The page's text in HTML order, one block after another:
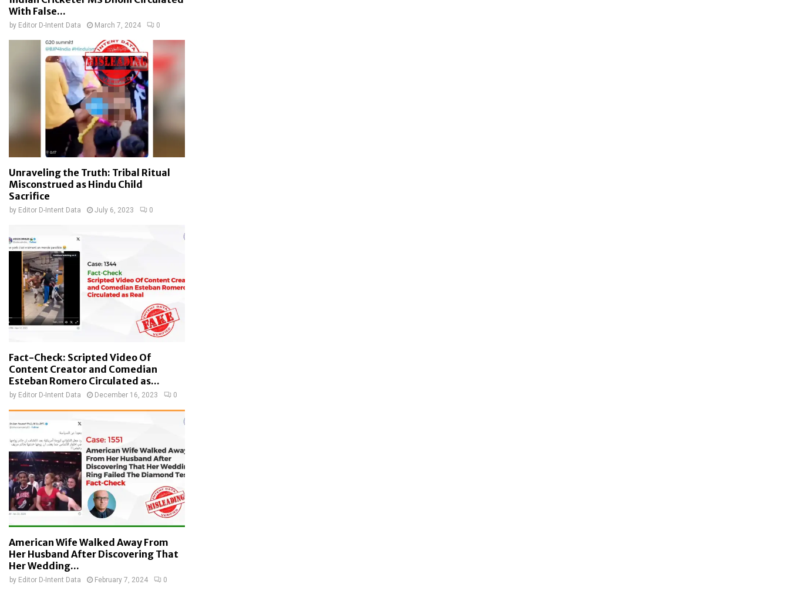
With False...
by Editor D-Intent Data March 7, 2024 0
Unraveling the Truth: Tribal Ritual
Misconstrued as Hindu Child
Sacrifice
by Editor D-Intent Data July 6, 2023 0
Fact-Check: Scripted Video Of
Content Creator and Comedian
Esteban Romero Circulated as...
by Editor D-Intent Data December 16, 2023 0
American Wife Walked Away From
Her Husband After Discovering That
Her Wedding...
by Editor D-Intent Data February 7, 2024 0